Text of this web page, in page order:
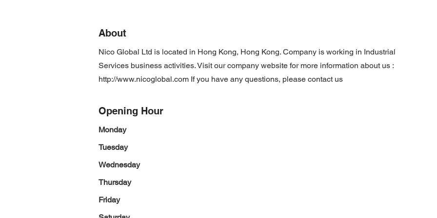
About
Nico Global Ltd is located in Hong Kong, Hong Kong. Company is working in Industrial
Services business activities. Visit our company website for more information about us :
http://www.nicoglobal.com If you have any questions, please contact us
Opening Hour
Monday
Tuesday
Wednesday
Thursday
Friday